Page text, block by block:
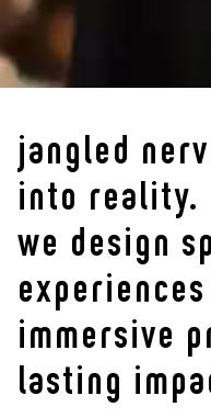
jangled
into reality.
we design
immersive
lasting